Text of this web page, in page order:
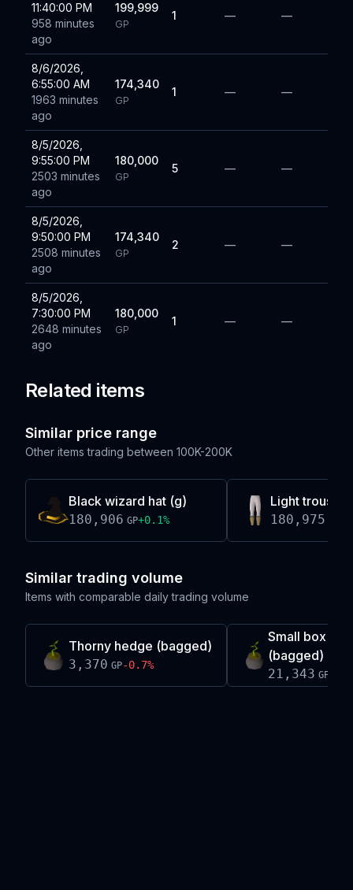
11:40:00 PM
958 minutes
ago
199,999
GP
1 — —
8/6/2026,
6:55:00 AM
1963 minutes
ago
174,340
GP
1 — —
8/5/2026,
9:55:00 PM
2503 minutes
ago
180,000
GP
5 — —
8/5/2026,
9:50:00 PM
2508 minutes
ago
174,340
GP
2 — —
8/5/2026,
7:30:00 PM
2648 minutes
ago
180,000
GP
1 — —
Related items
Similar price range
Other items trading between 100K-200K
Black wizard hat (g)
180,906 GP+0.1%
Light trousers
180,975
Similar trading volume
Items with comparable daily trading volume
Thorny hedge (bagged)
3,370 GP-0.7%
Small box
(bagged)
21,343 GP